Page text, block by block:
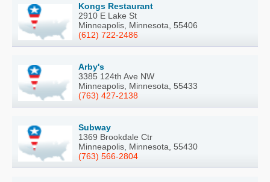
Kongs Restaurant
2910 E Lake St
Minneapolis, Minnesota, 55406
(612) 722-2486
Arby's
3385 124th Ave NW
Minneapolis, Minnesota, 55433
(763) 427-2138
Subway
1369 Brookdale Ctr
Minneapolis, Minnesota, 55430
(763) 566-2804